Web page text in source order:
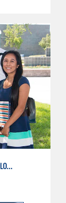
AUTO MECHANICAL REPAIR TECHNOLOGY: ELECTRICAL/DIAGNOSIS TECHNICIAN